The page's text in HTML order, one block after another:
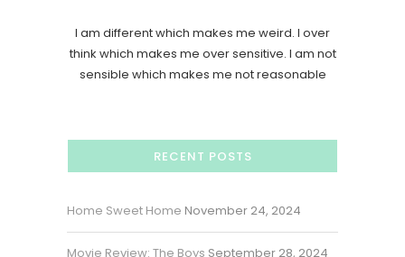
I am different which makes me weird. I over
think which makes me over sensitive. I am not
sensible which makes me not reasonable
RECENT POSTS
Home Sweet Home November 24, 2024
Movie Review: The Boys September 28, 2024